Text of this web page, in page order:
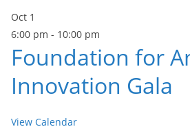
Oct 1
6:00 pm - 10:00 pm
Foundation for
Innovation Gala
View Calendar